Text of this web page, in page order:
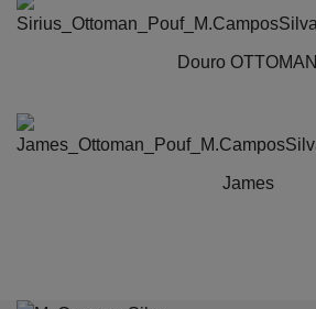
Douro OTTOMAN
James